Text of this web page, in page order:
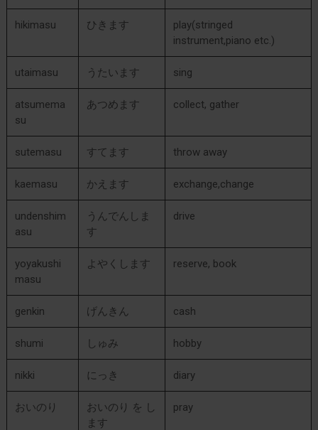
hikimasu ひきます
play(stringed
instrument,piano etc.)
utaimasu うたいます sing
atsumema
su
あつめます collect, gather
sutemasu すてます throw away
kaemasu かえます exchange,change
undenshim
asu
うんでんしま
す
drive
yoyakushi
masu
よやくします reserve, book
genkin げんきん cash
shumi しゅみ hobby
nikki にっき diary
おいのり
おいのり を し
ます
pray